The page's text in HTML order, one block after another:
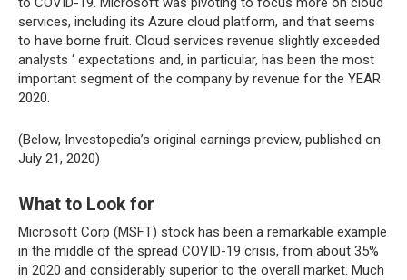
services, including its Azure cloud platform, and that seems
to have borne fruit. Cloud services revenue slightly exceeded
analysts ‘ expectations and, in particular, has been the most
important segment of the company by revenue for the YEAR
2020.
(Below, Investopedia’s original earnings preview, published on
July 21, 2020)
What to Look for
Microsoft Corp (MSFT) stock has been a remarkable example
in the middle of the spread COVID-19 crisis, from about 35%
in 2020 and considerably superior to the overall market. Much